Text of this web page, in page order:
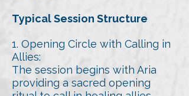
Typical Session Structure
1. Opening Circle with Calling in
Allies:
The session begins with Aria
providing a sacred opening